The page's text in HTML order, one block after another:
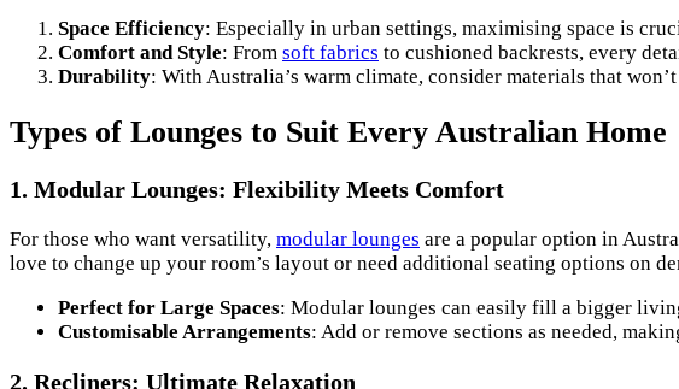
Space Efficiency: Especially in urban settings, maximising space is
Comfort and Style: From soft fabrics to cushioned backrests, every
Durability: With Australia’s warm climate, consider materials that
Types of Lounges to Suit Every Australian Home
1. Modular Lounges: Flexibility Meets Comfort
For those who want versatility, modular lounges are a popular option in
love to change up your room’s layout or need additional seating options on
Perfect for Large Spaces: Modular lounges can easily fill a bigger
Customisable Arrangements: Add or remove sections as needed,
2. Recliners: Ultimate Relaxation